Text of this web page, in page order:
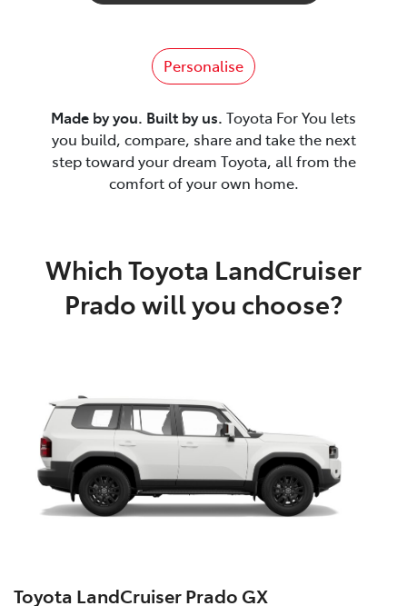
Personalise
Made by you. Built by us. Toyota For You lets
you build, compare, share and take the next
step toward your dream Toyota, all from the
comfort of your own home.
Which Toyota LandCruiser
Prado will you choose?
Toyota LandCruiser Prado GX